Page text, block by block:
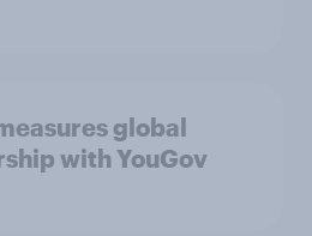
global
with YouGov